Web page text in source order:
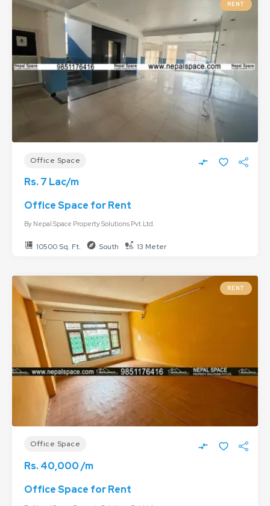
RENT
Office Space
Rs. 7 Lac/m
Office Space for Rent
By Nepal Space Property Solutions Pvt.Ltd.
10500 Sq. Ft. South 13 Meter
RENT
Office Space
Rs. 40,000 /m
Office Space for Rent